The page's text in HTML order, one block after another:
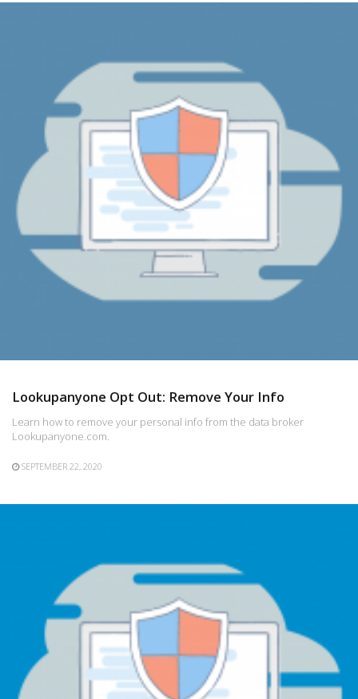
Lookupanyone Opt Out: Remove Your Info
Learn how to remove your personal info from the data broker
Lookupanyone.com.
SEPTEMBER 22, 2020